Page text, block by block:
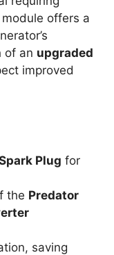
offers a
of an upgraded
improved
Plug for
the Predator
saving